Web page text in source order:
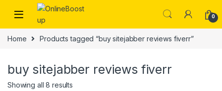
Skip to navigation
Skip to content
0
Home Products tagged “buy sitejabber reviews fiverr”
buy sitejabber reviews fiverr
Showing all 8 results